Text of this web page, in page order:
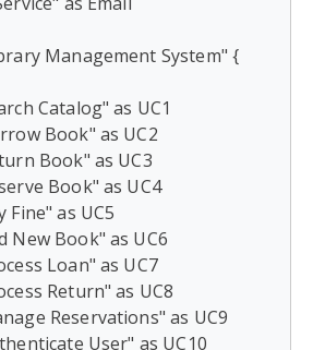
Management System" {